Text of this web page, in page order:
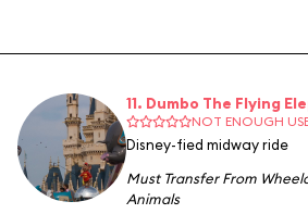
11. Dumbo The Flying
NOT ENOUGH
Disney-fied midway ride
Must Transfer From
Animals